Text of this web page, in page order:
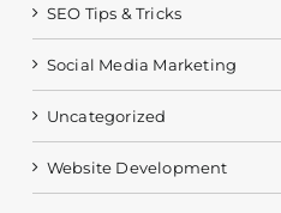
SEO Tips & Tricks
Social Media Marketing
Uncategorized
Website Development